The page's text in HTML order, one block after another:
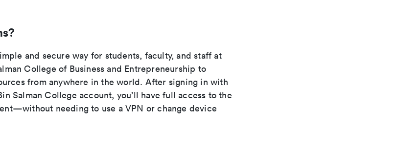
and secure way for students, faculty, and staff at
College of Business and Entrepreneurship to
from anywhere in the world. After signing in with
Salman College account, you’ll have full access to the
needing to use a VPN or change device